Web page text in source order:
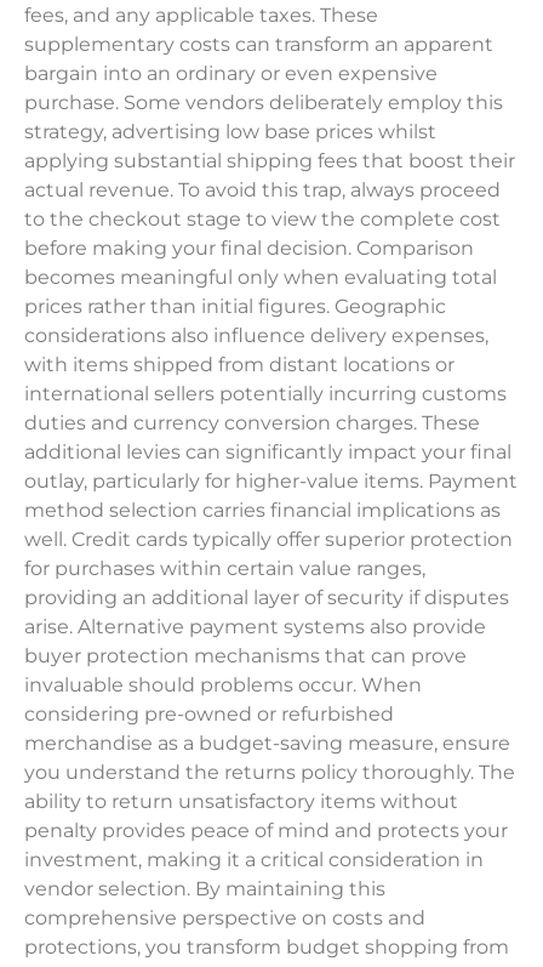
fees, and any applicable taxes. These
supplementary costs can transform an apparent
bargain into an ordinary or even expensive
purchase. Some vendors deliberately employ this
strategy, advertising low base prices whilst
applying substantial shipping fees that boost their
actual revenue. To avoid this trap, always proceed
to the checkout stage to view the complete cost
before making your final decision. Comparison
becomes meaningful only when evaluating total
prices rather than initial figures. Geographic
considerations also influence delivery expenses,
with items shipped from distant locations or
international sellers potentially incurring customs
duties and currency conversion charges. These
additional levies can significantly impact your final
outlay, particularly for higher-value items. Payment
method selection carries financial implications as
well. Credit cards typically offer superior protection
for purchases within certain value ranges,
providing an additional layer of security if disputes
arise. Alternative payment systems also provide
buyer protection mechanisms that can prove
invaluable should problems occur. When
considering pre-owned or refurbished
merchandise as a budget-saving measure, ensure
you understand the returns policy thoroughly. The
ability to return unsatisfactory items without
penalty provides peace of mind and protects your
investment, making it a critical consideration in
vendor selection. By maintaining this
comprehensive perspective on costs and
protections, you transform budget shopping from